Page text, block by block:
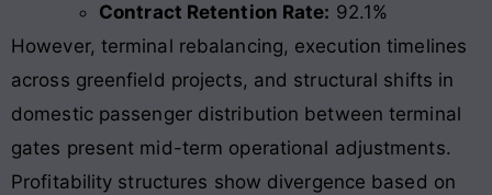
Contract Retention Rate: 92.1%
However, terminal rebalancing, execution timelines
across greenfield projects, and structural shifts in
domestic passenger distribution between terminal
gates present mid-term operational adjustments.
Profitability structures show divergence based on